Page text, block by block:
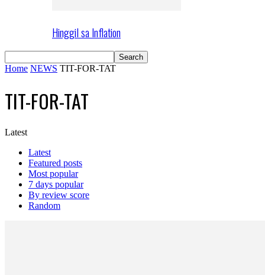
Hinggil sa Inflation
Home NEWS TIT-FOR-TAT
TIT-FOR-TAT
Latest
Latest
Featured posts
Most popular
7 days popular
By review score
Random